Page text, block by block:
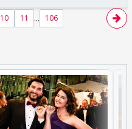
10 11 ... 106